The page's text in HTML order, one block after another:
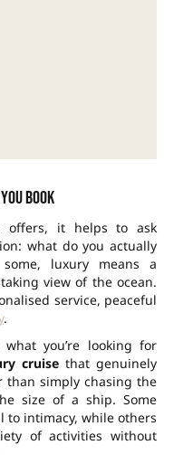
book
offers, it helps to ask
what do you actually
luxury means a
view of the ocean.
service, peaceful
.
you’re looking for
cruise that genuinely
than simply chasing the
size of a ship. Some
to intimacy, while others
of activities without